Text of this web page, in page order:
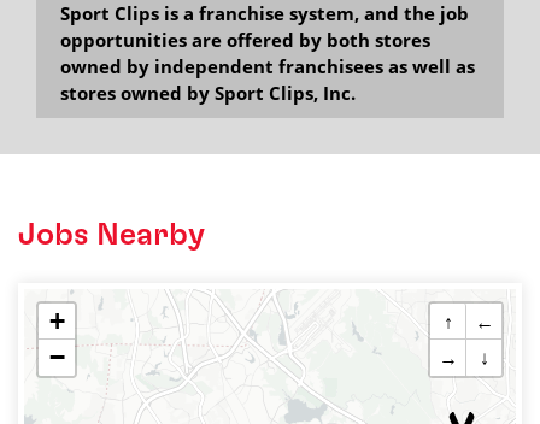
Sport Clips is a franchise system, and the job
opportunities are offered by both stores
owned by independent franchisees as well as
stores owned by Sport Clips, Inc.
Jobs Nearby
+
−
↑
←
→
↓